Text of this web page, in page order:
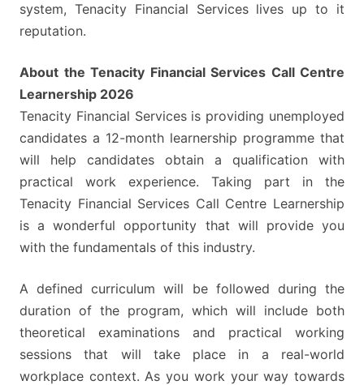
system, Tenacity Financial Services lives up to it
reputation.
About the Tenacity Financial Services Call Centre
Learnership 2026
Tenacity Financial Services is providing unemployed
candidates a 12-month learnership programme that
will help candidates obtain a qualification with
practical work experience. Taking part in the
Tenacity Financial Services Call Centre Learnership
is a wonderful opportunity that will provide you
with the fundamentals of this industry.
A defined curriculum will be followed during the
duration of the program, which will include both
theoretical examinations and practical working
sessions that will take place in a real-world
workplace context. As you work your way towards